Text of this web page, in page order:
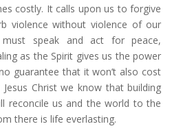
costly. It calls upon us to forgive
violence without violence of our
speak and act for peace,
as the Spirit gives us the power
guarantee that it won’t also cost
Christ we know that building
reconcile us and the world to the
there is life everlasting.